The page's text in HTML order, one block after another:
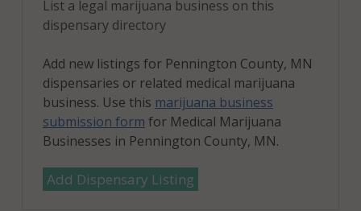
List a legal marijuana business on this
dispensary directory
Add new listings for Pennington County, MN
dispensaries or related medical marijuana
business. Use this marijuana business
submission form for Medical Marijuana
Businesses in Pennington County, MN.
Add Dispensary Listing